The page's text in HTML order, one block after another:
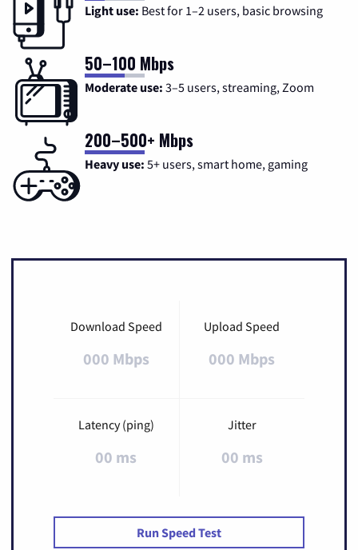
Light use: Best for 1–2 users, basic browsing
50–100 Mbps
Moderate use: 3–5 users, streaming, Zoom
200–500+ Mbps
Heavy use: 5+ users, smart home, gaming
Download Speed
000 Mbps
Upload Speed
000 Mbps
Latency (ping)
00 ms
Jitter
00 ms
Run Speed Test